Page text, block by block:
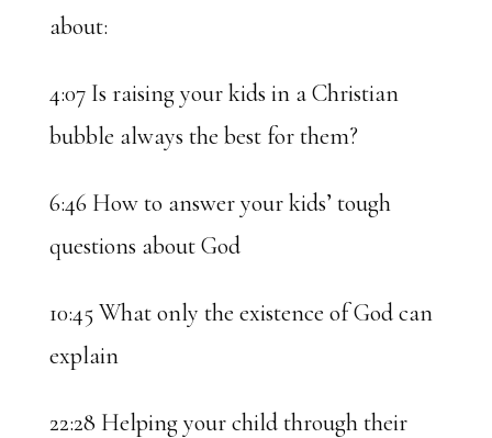
about:
4:07 Is raising your kids in a Christian
bubble always the best for them?
6:46 How to answer your kids’ tough
questions about God
10:45 What only the existence of God can
explain
22:28 Helping your child through their